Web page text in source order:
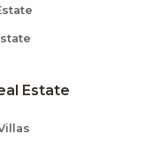
Estate